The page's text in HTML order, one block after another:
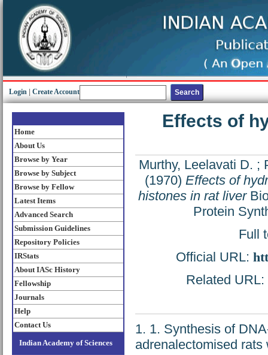
Login Create Account
Home
About Us
Browse by Year
Browse by Subject
Browse by Fellow
Latest Items
Advanced Search
Submission Guidelines
Repository Policies
IRStats
About IASc History
Fellowship
Journals
Help
Contact Us
Indian Academy of Sciences
Effects of
Murthy, Leelavati D. ;
(1970) Effects of
histones in rat liver
Protein
Full
Official URL:
Related
1. 1. Synthesis of
adrenalectomised